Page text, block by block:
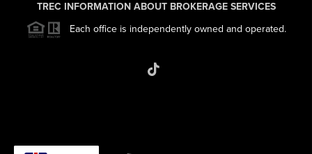
TREC INFORMATION ABOUT BROKERAGE SERVICES
Each office is independently owned and operated.